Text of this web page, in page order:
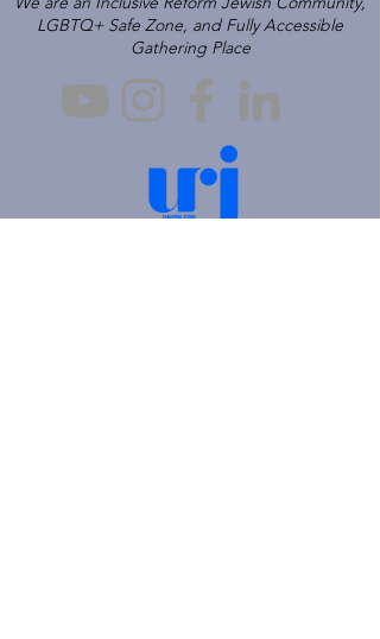
LGBTQ+ Safe Zone, and Fully Accessible
Gathering Place